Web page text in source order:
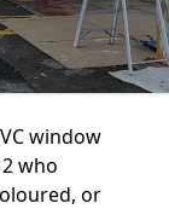
window
who
or